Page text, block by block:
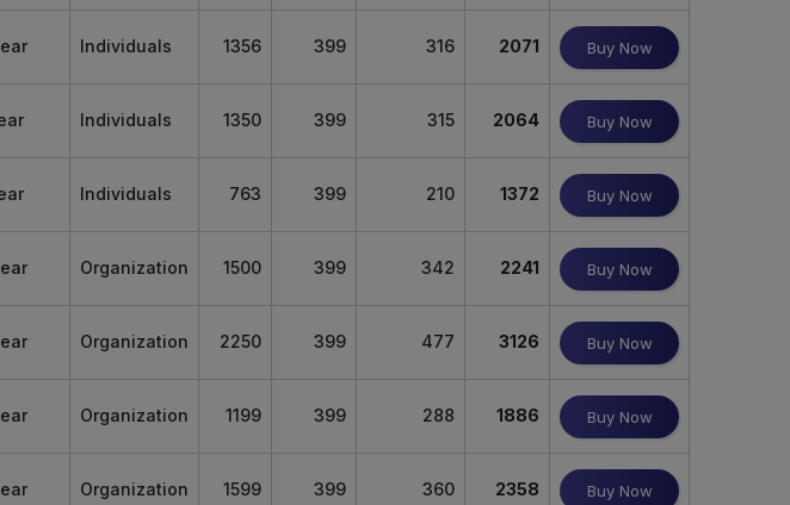
Individuals 1356 399 316 2071 Buy Now
Individuals 1350 399 315 2064 Buy Now
Individuals 763 399 210 1372 Buy Now
Organization 1500 399 342 2241 Buy Now
Organization 2250 399 477 3126 Buy Now
Organization 1199 399 288 1886 Buy Now
Organization 1599 399 360 2358 Buy Now